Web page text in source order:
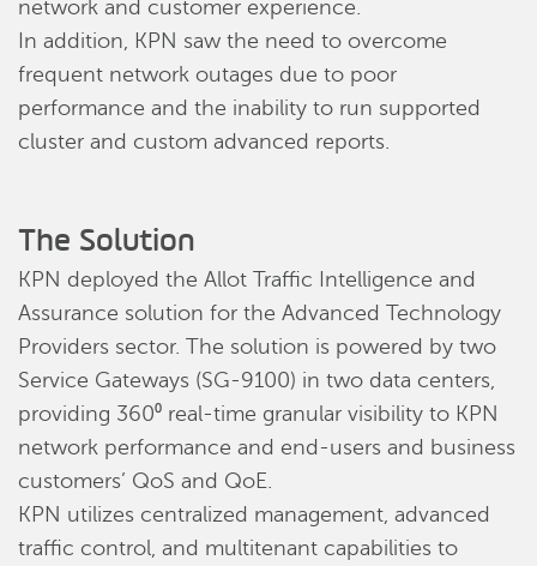
network and customer experience.
In addition, KPN saw the need to overcome
frequent network outages due to poor
performance and the inability to run supported
cluster and custom advanced reports.
The Solution
KPN deployed the Allot Traffic Intelligence and
Assurance solution for the Advanced Technology
Providers sector. The solution is powered by two
Service Gateways (SG-9100) in two data centers,
providing 360⁰ real-time granular visibility to KPN
network performance and end-users and business
customers’ QoS and QoE.
KPN utilizes centralized management, advanced
traffic control, and multitenant capabilities to